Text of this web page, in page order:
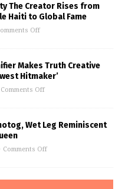
The Creator Rises from
Haiti to Global Fame
Off
Makes Truth Creative
Hitmaker’
Comments Off
Wet Leg Reminiscent
Comments Off